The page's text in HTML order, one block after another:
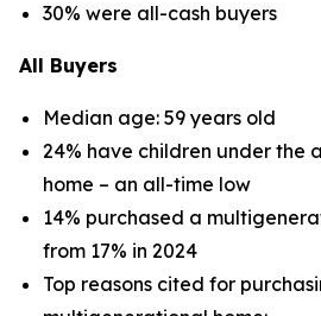
30% were all-cash buyers
All Buyers
Median age: 59 years old
24% have children under the
home – an all-time low
14% purchased a
from 17% in 2024
Top reasons cited for